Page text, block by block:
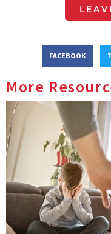
FACEBOOK
More